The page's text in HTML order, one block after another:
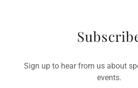
Sign up to hear from us about
events.